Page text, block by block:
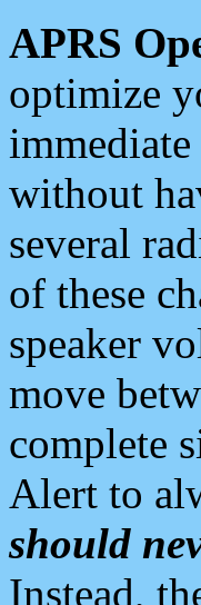
APRS
optimize
without
several
of these
speaker
move
complete
Alert to
should
Instead,